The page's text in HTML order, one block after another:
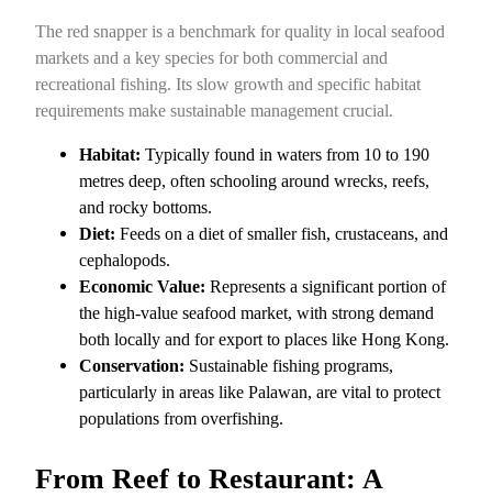
The red snapper is a benchmark for quality in local seafood
markets and a key species for both commercial and
recreational fishing. Its slow growth and specific habitat
requirements make sustainable management crucial.
Habitat: Typically found in waters from 10 to 190
metres deep, often schooling around wrecks, reefs,
and rocky bottoms.
Diet: Feeds on a diet of smaller fish, crustaceans, and
cephalopods.
Economic Value: Represents a significant portion of
the high-value seafood market, with strong demand
both locally and for export to places like Hong Kong.
Conservation: Sustainable fishing programs,
particularly in areas like Palawan, are vital to protect
populations from overfishing.
From Reef to Restaurant: A